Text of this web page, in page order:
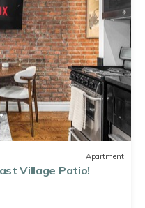
Apartment
Village Patio!